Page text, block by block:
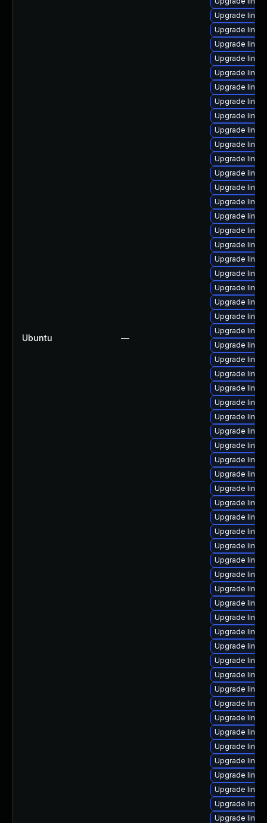
Ubuntu —
Upgrade
Upgrade
Upgrade
Upgrade
Upgrade
Upgrade
Upgrade
Upgrade
Upgrade
Upgrade
Upgrade
Upgrade
Upgrade
Upgrade
Upgrade
Upgrade
Upgrade
Upgrade
Upgrade
Upgrade
Upgrade
Upgrade
Upgrade
Upgrade
Upgrade
Upgrade
Upgrade
Upgrade
Upgrade
Upgrade
Upgrade
Upgrade
Upgrade
Upgrade
Upgrade
Upgrade
Upgrade
Upgrade
Upgrade
Upgrade
Upgrade
Upgrade
Upgrade
Upgrade
Upgrade
Upgrade
Upgrade
Upgrade
Upgrade
Upgrade
Upgrade
Upgrade
Upgrade
Upgrade
Upgrade
Upgrade
Upgrade